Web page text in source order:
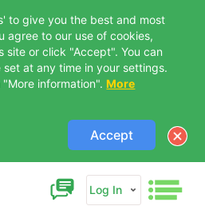
to give you the best and most
agree to our use of cookies,
site or click "Accept". You can
at any time in your settings.
information". More
Accept
Log In